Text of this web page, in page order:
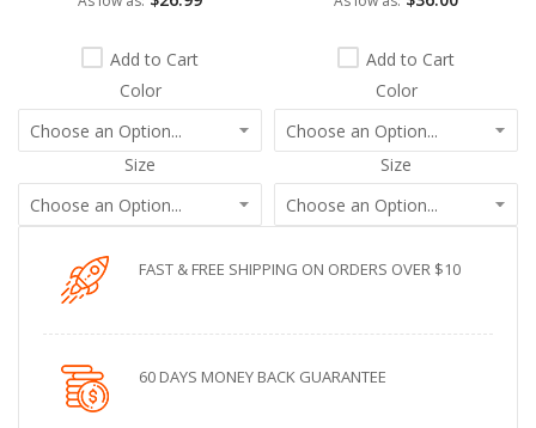
Add to Cart
Color
Size
Add to Cart
Color
Size
FAST & FREE SHIPPING ON ORDERS OVER $10
60 DAYS MONEY BACK GUARANTEE